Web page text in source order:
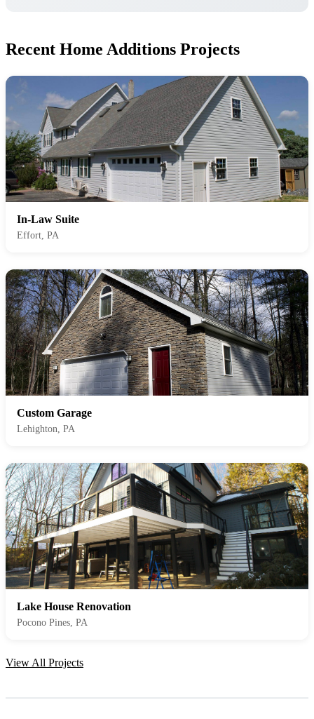
Recent Home Additions Projects
In-Law Suite
Effort, PA
Custom Garage
Lehighton, PA
Lake House Renovation
Pocono Pines, PA
View All Projects